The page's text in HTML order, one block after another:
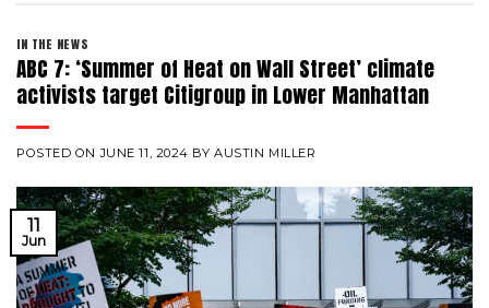
IN THE NEWS
ABC 7: ‘Summer of Heat on Wall Street’ climate
activists target Citigroup in Lower Manhattan
POSTED ONJUNE 11, 2024 BYAUSTIN MILLER
11
Jun